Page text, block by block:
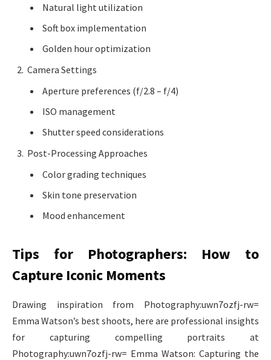
Natural light utilization
Soft box implementation
Golden hour optimization
Camera Settings
Aperture preferences (f/2.8 – f/4)
ISO management
Shutter speed considerations
Post-Processing Approaches
Color grading techniques
Skin tone preservation
Mood enhancement
Tips for Photographers: How to
Capture Iconic Moments
Drawing inspiration from Photography:uwn7ozfj-rw=
Emma Watson’s best shoots, here are professional insights
for capturing compelling portraits at
Photography:uwn7ozfj-rw= Emma Watson: Capturing the